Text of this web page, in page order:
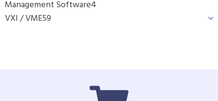
Management Software4
VXI / VME59